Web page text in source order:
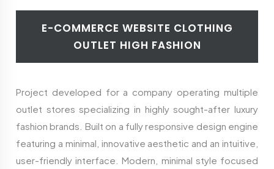
E-COMMERCE WEBSITE CLOTHING
OUTLET HIGH FASHION
Project developed for a company operating multiple
outlet stores specializing in highly sought-after luxury
fashion brands. Built on a fully responsive design engine
featuring a minimal, innovative aesthetic and an intuitive,
user-friendly interface. Modern, minimal style focused